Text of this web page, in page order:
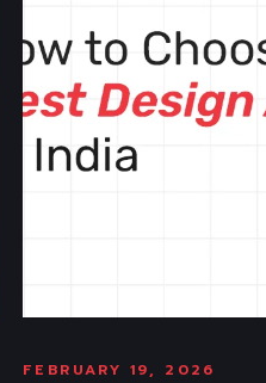
FEBRUARY 19, 2026